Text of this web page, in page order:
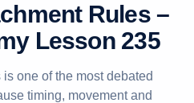
Rules –
Lesson 235
one of the most debated
timing, movement and